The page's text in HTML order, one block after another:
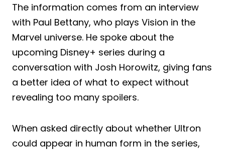
The information comes from an interview
with Paul Bettany, who plays Vision in the
Marvel universe. He spoke about the
upcoming Disney+ series during a
conversation with Josh Horowitz, giving fans
a better idea of what to expect without
revealing too many spoilers.
When asked directly about whether Ultron
could appear in human form in the series,